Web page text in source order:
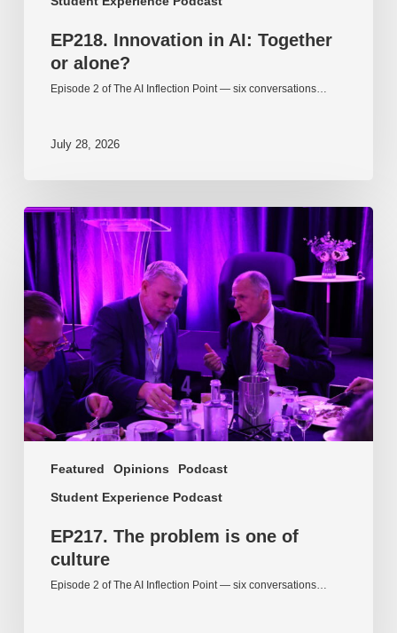
EP218. Innovation in AI: Together
or alone?
Episode 2 of The AI Inflection Point — six conversations…
July 28, 2026
Featured Opinions
Podcast
Student Experience Podcast
EP217.
The
problem
is
one
of
culture
EP217. The problem is one of
culture
Episode 2 of The AI Inflection Point — six conversations…